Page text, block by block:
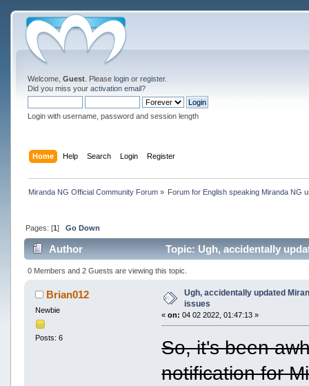
Welcome, Guest. Please loginor register.
Did you miss your activation email?
Login with username, password and session length
Home Help Search Login Register
Miranda NG Official Community Forum» Forum for English speaking Miranda NG
Pages: [1] Go Down
Author Topic: Ugh, accidentally
0 Members and 2 Guests are viewing this topic.
Brian012
Newbie
Posts: 6
Ugh, accidentally updated
issues
«on: 04 02 2022, 01:47:13 »
So, it's been
notification for